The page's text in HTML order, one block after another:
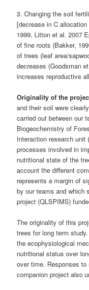
3. Changing the soil
[decrease in C
1999, Litton et al. 2007
of fine roots (Bakker,
of trees (leaf area/
decreases (Goodsman
increases reproductive
Originality of the
and their soil were
carried out between our
Biogeochemistry of
Interaction research unit
processes involved in
nutritional state of the
account the different
represents a margin of
by our teams and which
project (QLSPIMS)
The originality of this
trees for long term
the ecophysiological
nutritional status over
over time. Responses
companion project also